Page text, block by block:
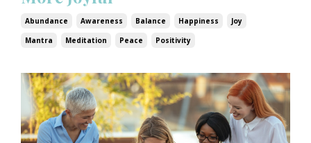
Abundance Awareness Balance Happiness
Joy
Mantra
Meditation Peace Positivity